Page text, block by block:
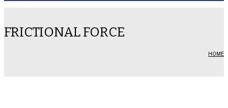
FRICTIONAL FORCE
HOME